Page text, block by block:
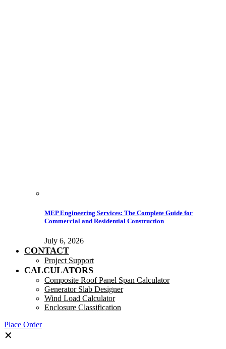
MEP Engineering Services: The Complete Guide for
Commercial and Residential Construction
July 6, 2026
CONTACT
Project Support
CALCULATORS
Composite Roof Panel Span Calculator
Generator Slab Designer
Wind Load Calculator
Enclosure Classification
Place Order
✕